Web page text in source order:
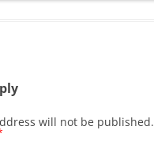
will not be published.